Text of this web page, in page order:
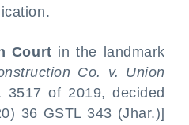
Court in the landmark
Co. v. Union
3517 of 2019, decided
36 GSTL 343 (Jhar.)]